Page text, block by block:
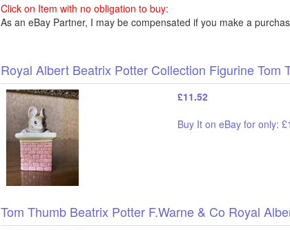
Click on Item with no obligation to buy:
As an eBay Partner, I may be compensated if you make a
Royal Albert Beatrix Potter Collection Figurine Tom
£11.52
Buy It on eBay for only:
Tom Thumb Beatrix Potter F.Warne & Co Royal